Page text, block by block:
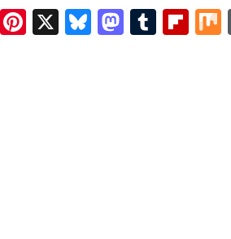
Fa
Pi
X
Bl
M
T
Fl